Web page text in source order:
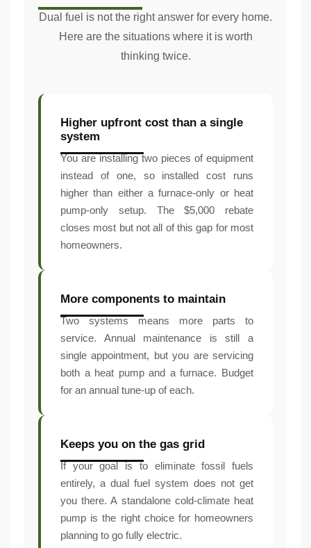
Dual fuel is not the right answer for every home.
Here are the situations where it is worth
thinking twice.
Higher upfront cost than a single
system
You are installing two pieces of equipment
instead of one, so installed cost runs
higher than either a furnace-only or heat
pump-only setup. The $5,000 rebate
closes most but not all of this gap for most
homeowners.
More components to maintain
Two systems means more parts to
service. Annual maintenance is still a
single appointment, but you are servicing
both a heat pump and a furnace. Budget
for an annual tune-up of each.
Keeps you on the gas grid
If your goal is to eliminate fossil fuels
entirely, a dual fuel system does not get
you there. A standalone cold-climate heat
pump is the right choice for homeowners
planning to go fully electric.